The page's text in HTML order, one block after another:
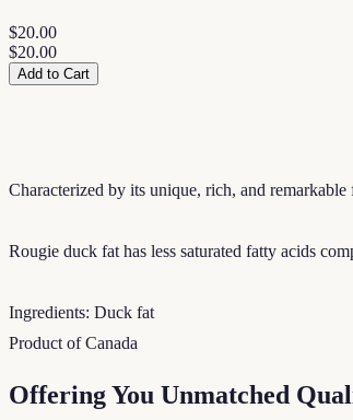
$20.00
$20.00
Add to Cart
Characterized by its unique, rich, and
Rougie duck fat has less saturated fatty acids
Ingredients: Duck fat
Product of Canada
Offering You Unmatched